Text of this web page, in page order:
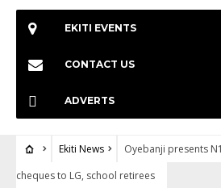
EKITI EVENTS
CONTACT US
ADVERTS
Ekiti News
Oyebanji presents
cheques to LG, school retirees